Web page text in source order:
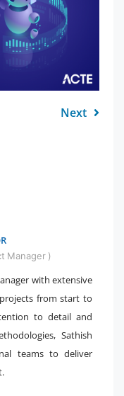
Next
Manager )
with extensive
from start to
to detail and
Sathish
teams to deliver